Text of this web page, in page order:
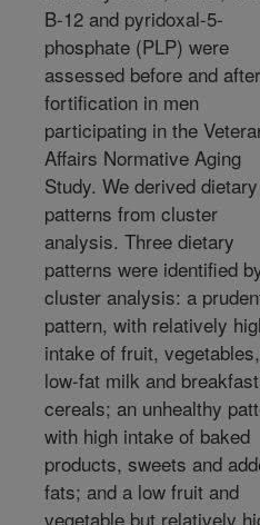
B-12 and pyridoxal-5-
phosphate (PLP) were
assessed before and after
fortification in men
participating in the
Affairs Normative Aging
Study. We derived dietary
patterns from cluster
analysis. Three dietary
patterns were identified
cluster analysis: a
pattern, with relatively
intake of fruit, vegetables,
low-fat milk and breakfast
cereals; an unhealthy
with high intake of baked
products, sweets and
fats; and a low fruit and
vegetable but relatively